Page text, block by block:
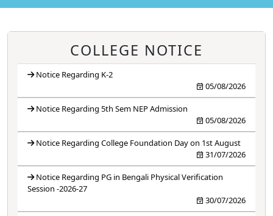
COLLEGE NOTICE
Notice Regarding K-2
05/08/2026
Notice Regarding 5th Sem NEP Admission
05/08/2026
Notice Regarding College Foundation Day on 1st August
31/07/2026
Notice Regarding PG in Bengali Physical Verification
Session -2026-27
30/07/2026